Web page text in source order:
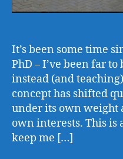
It’s been some time
PhD – I’ve been far
instead (and
concept has shifted
under its own weight
own interests. This is
keep me […]